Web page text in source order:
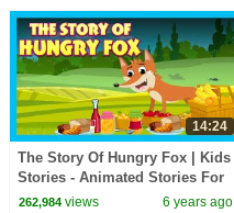
14:24
The Story Of Hungry Fox | Kids
Stories - Animated Stories For
Kids | Tia And Tofu Storytelling
262,984views 6 years ago